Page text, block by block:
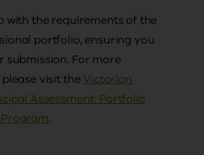
with the requirements of the
portfolio, ensuring you
submission. For more
visit theVictorian
Assessment: Portfolio
.